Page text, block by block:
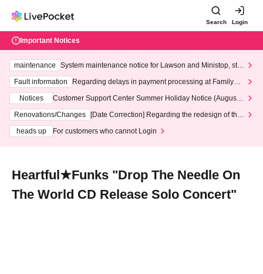
Search Login
Important Notices
maintenance
System maintenance notice for Lawson and Ministop, star
ting at 3:00 AM on Wednesday (Wed)
Fault information
Regarding delays in payment processing at FamilyMa
Notices
Customer Support Center Summer Holiday Notice (August 1
3th - August 14th, 2026)
Renovations/Changes
[Date Correction] Regarding the redesign of the
heads up
For customers who cannot Login
Heartful★Funks "Drop The Needle On
The World CD Release Solo Concert"